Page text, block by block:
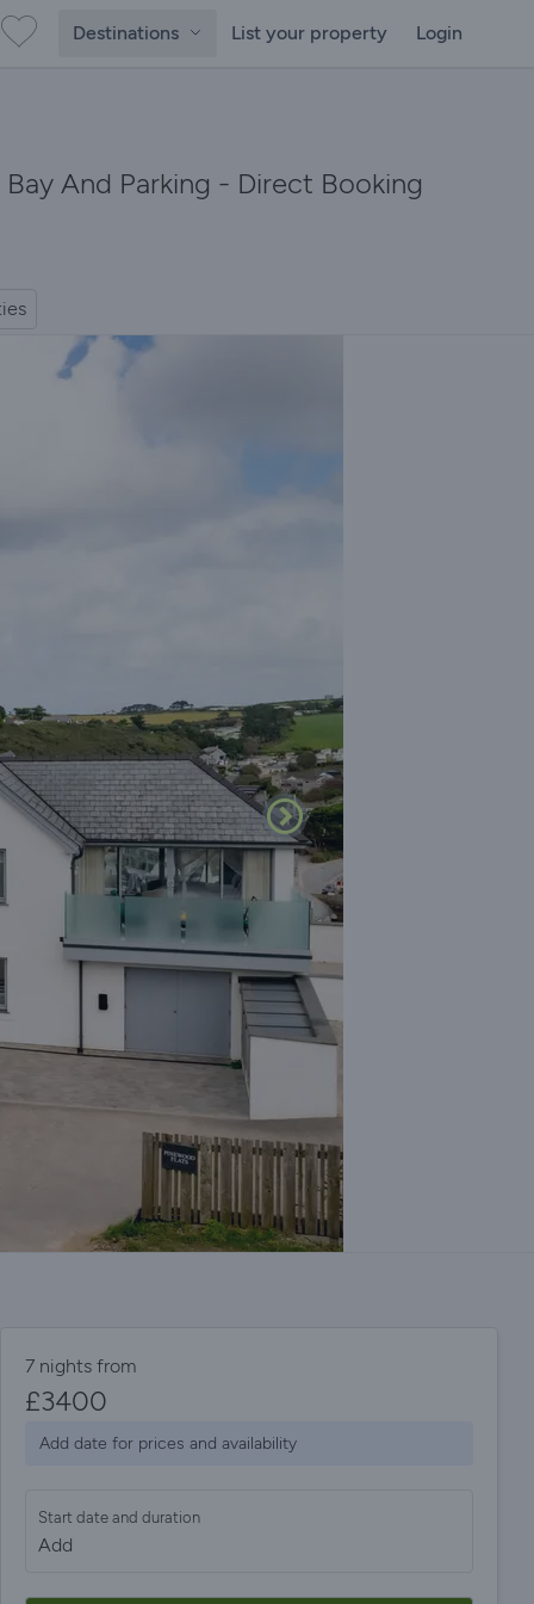
Destinations List your property Login
And Parking - Direct Booking
7 nights from
£3400
Add date for prices and availability
Start date and duration
Add